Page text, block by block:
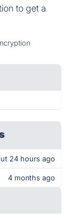
to get a
24 hours ago
4 months ago